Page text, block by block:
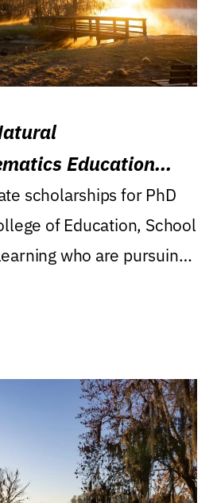
Education
scholarships for PhD
of Education, School
who are pursuing